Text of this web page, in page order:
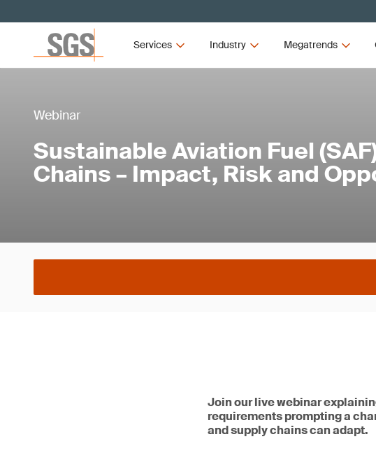
Services Industry Megatrends
Webinar
Sustainable Aviation Fuel
Chains – Impact, Risk and
Join our live webinar
requirements prompting a
and supply chains can adapt.